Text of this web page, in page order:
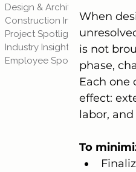
Design & Architecture
Construction Insights (2) 2
Project Spotlights (2)2 posts
Industry Insights & Trends (3)3
Employee Spotlights (4)4
When
is not
phase,
Each one
effect:
labor,
To